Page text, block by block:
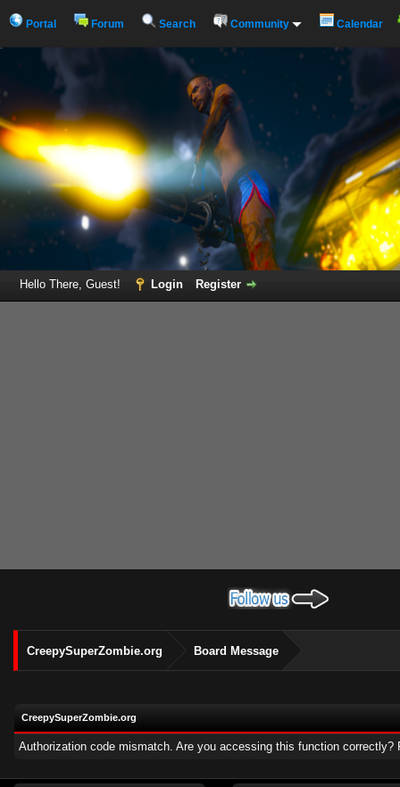
Portal Forum Search Community Calendar
Hello There, Guest! Login Register
CreepySuperZombie.org Board Message
CreepySuperZombie.org
Authorization code mismatch. Are you accessing this function correctly?